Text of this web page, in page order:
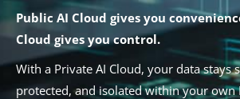
Public AI Cloud gives you
Cloud gives you control.
With a Private AI Cloud, your data stays
protected, and isolated within your own